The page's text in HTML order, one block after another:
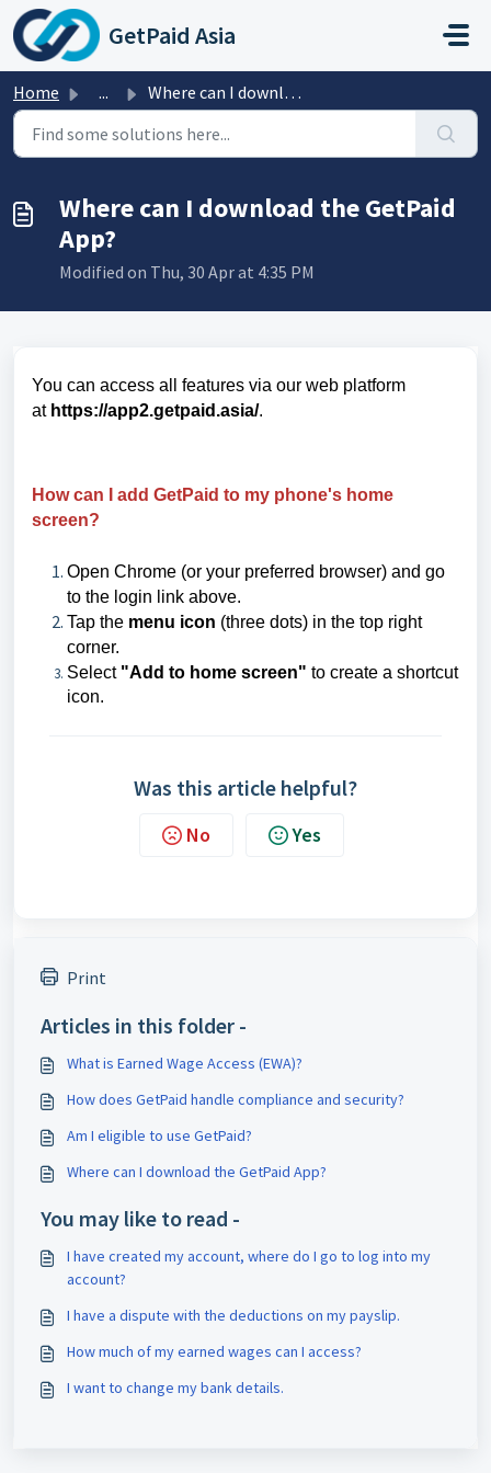
Skip to main content
GetPaid Asia
Home ... Where can I download the GetPaid App?
Where can I download the GetPaid
App?
Modified on Thu, 30 Apr at 4:35 PM
You can access all features via our web platform
at https://app2.getpaid.asia/.
How can I add GetPaid to my phone's home
screen?
Open Chrome (or your preferred browser) and go
to the login link above.
Tap the menu icon (three dots) in the top right
corner.
Select "Add to home screen" to create a shortcut
icon.
Was this article helpful?
No Yes
Print
Articles in this folder -
What is Earned Wage Access (EWA)?
How does GetPaid handle compliance and security?
Am I eligible to use GetPaid?
Where can I download the GetPaid App?
You may like to read -
I have created my account, where do I go to log into my
account?
I have a dispute with the deductions on my payslip.
How much of my earned wages can I access?
I want to change my bank details.